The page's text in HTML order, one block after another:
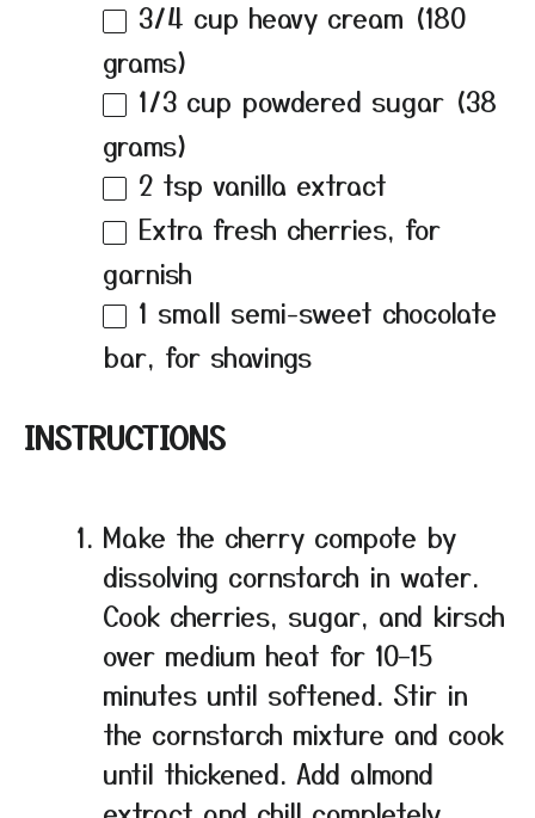
3/4 cup heavy cream (180
grams)
1/3 cup powdered sugar (38
grams)
2 tsp vanilla extract
Extra fresh cherries, for
garnish
1 small semi-sweet chocolate
bar, for shavings
INSTRUCTIONS
Make the cherry compote by
dissolving cornstarch in water.
Cook cherries, sugar, and kirsch
over medium heat for 10–15
minutes until softened. Stir in
the cornstarch mixture and cook
until thickened. Add almond